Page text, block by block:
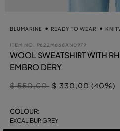
BLUMARINE READY TO WEAR
ITEM NO. P622M666AN0979
WOOL SWEATSHIRT WITH
EMBROIDERY
Price reduced from
$ 550,00to$ 330,00 (40%)
COLOUR:
EXCALIBUR GREY